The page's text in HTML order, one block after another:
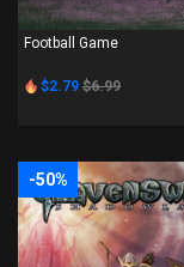
Football Game
$2.79 $6.99
-50%